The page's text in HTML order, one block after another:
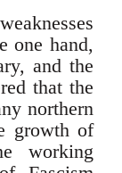
one hand,
and the
that the
northern
growth of
working